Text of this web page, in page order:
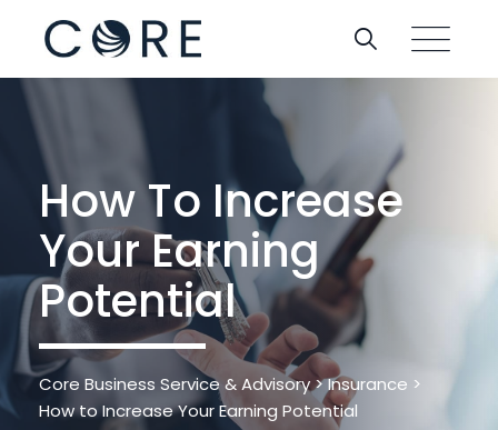
How To Increase
Your Earning
Potential
Core Business Service & Advisory>Insurance >
How to Increase Your Earning Potential